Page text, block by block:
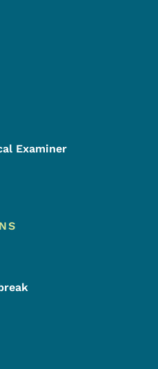
Examiner